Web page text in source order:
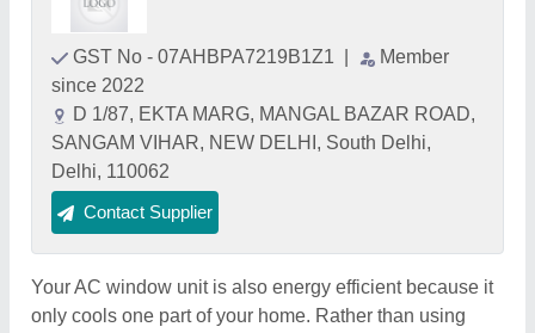
GST No - 07AHBPA7219B1Z1
Member
since 2022
D 1/87, EKTA MARG, MANGAL BAZAR ROAD,
SANGAM VIHAR, NEW DELHI, South Delhi,
Delhi, 110062
Contact Supplier
Your AC window unit is also energy efficient because it
only cools one part of your home. Rather than using